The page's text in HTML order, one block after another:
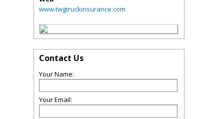
www.twgtruckinsurance.com
Contact Us
Your Name:
Your Email: